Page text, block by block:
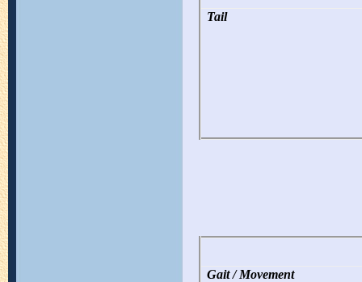
Tail
Gait / Movement